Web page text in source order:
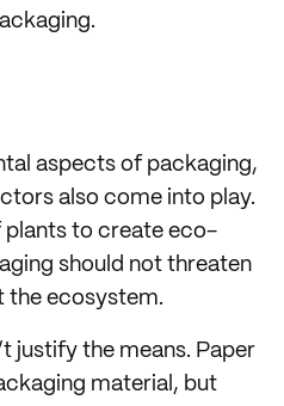
aspects of packaging,
also come into play.
plants to create eco-
should not threaten
the ecosystem.
justify the means. Paper
material, but